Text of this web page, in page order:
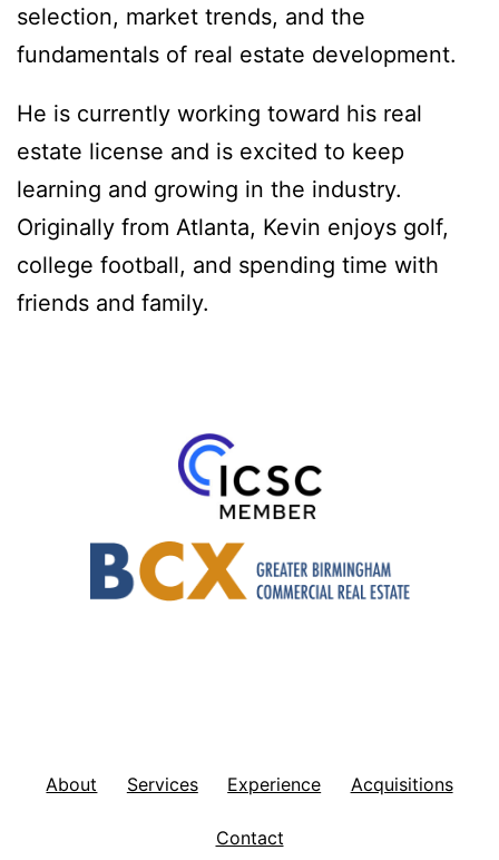
selection, market trends, and the
fundamentals of real estate development.
He is currently working toward his real
estate license and is excited to keep
learning and growing in the industry.
Originally from Atlanta, Kevin enjoys golf,
college football, and spending time with
friends and family.
About Services Experience Acquisitions
Contact